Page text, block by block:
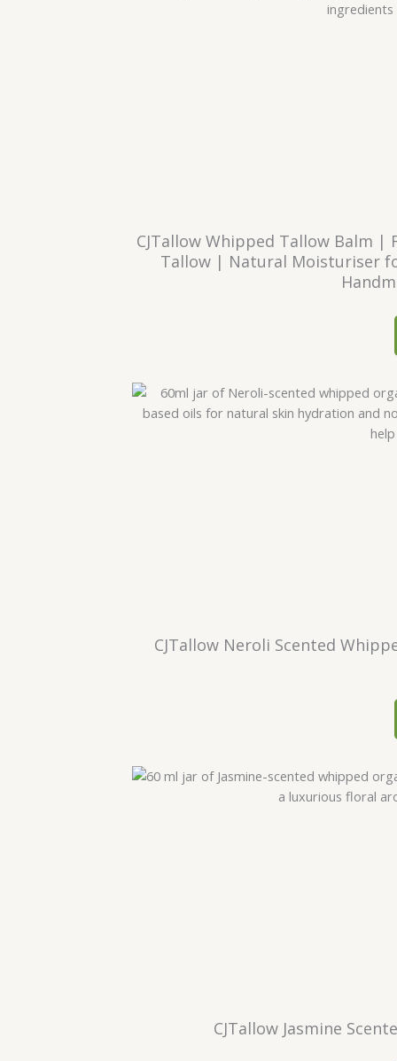
CJTallow Whipped Tallow Balm |
Tallow | Natural Moisturiser
CJTallow Neroli Scented
CJTallow Jasmine